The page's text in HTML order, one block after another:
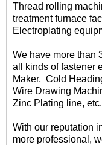
Thread rolling
treatment furnace
Electroplating
We have more than
all kinds of fastener
Maker, Cold
Wire Drawing
Zinc Plating line,
With our reputation
more professional,